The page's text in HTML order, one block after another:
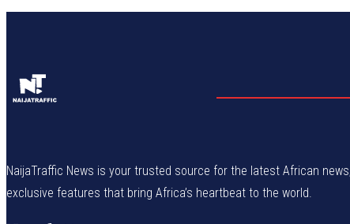
NaijaTraffic News is your trusted source for the latest African
exclusive features that bring Africa’s heartbeat to the world.